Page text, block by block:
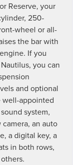
Reserve, your
250-
wheel or all-
the bar with
If you
you can
and optional
well-appointed
system,
an auto
a digital key, a
in both rows,